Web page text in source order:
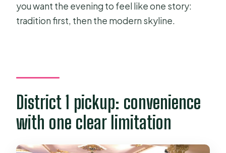
you want the evening to feel like one story:
tradition first, then the modern skyline.
District 1 pickup: convenience
with one clear limitation